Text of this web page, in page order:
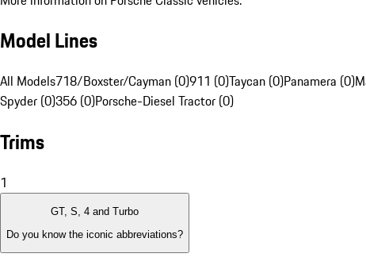
Model Lines
All Models718/Boxster/Cayman (0)911 (0)Taycan (0)Panamera (0)
Spyder (0)356 (0)Porsche-Diesel Tractor (0)
Trims
1
GT, S, 4 and Turbo
Do you know the iconic abbreviations?